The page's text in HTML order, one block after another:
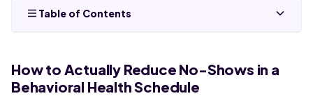
Table of Contents
How to Actually Reduce No-Shows in a
Behavioral Health Schedule